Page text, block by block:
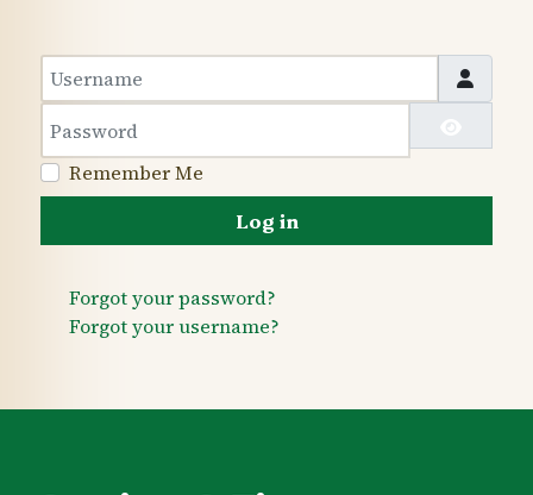
Username
Remember Me
Log in
Forgot your password?
Forgot your username?